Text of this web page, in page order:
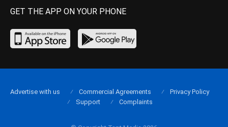
GET THE APP ON YOUR PHONE
Advertise with us Commercial Agreements
Privacy Policy
Support
Complaints